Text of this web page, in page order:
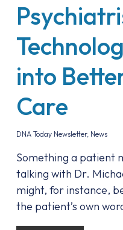
into
Care
DNA Today Newsletter, News
Something a patient
talking with Dr.
might, for instance,
the patient’s own